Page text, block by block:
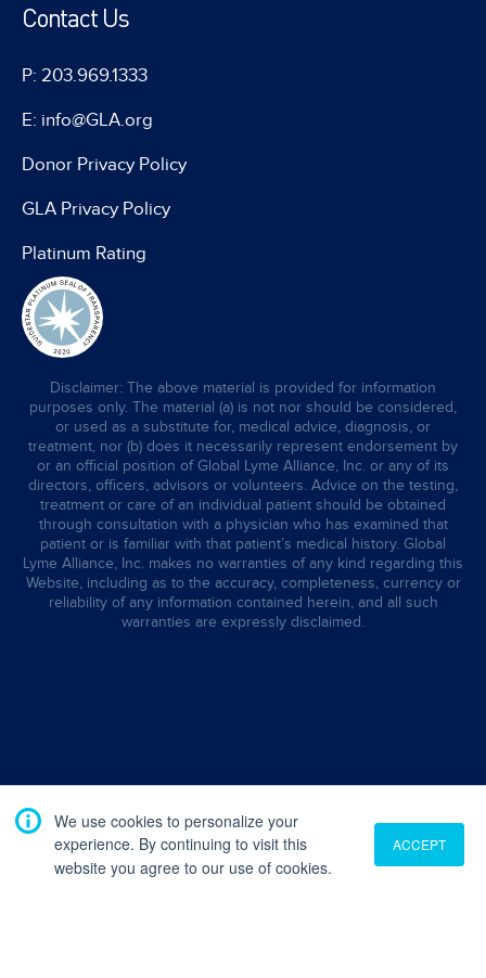
We use cookies to personalize your
experience. By continuing to visit this
website you agree to our use of cookies.
ACCEPT
Contact Us
P: 203.969.1333
E: info@GLA.org
Donor Privacy Policy
GLA Privacy Policy
Platinum Rating
Disclaimer: The above material is provided for information
purposes only. The material (a) is not nor should be considered,
or used as a substitute for, medical advice, diagnosis, or
treatment, nor (b) does it necessarily represent endorsement by
or an official position of Global Lyme Alliance, Inc. or any of its
directors, officers, advisors or volunteers. Advice on the testing,
treatment or care of an individual patient should be obtained
through consultation with a physician who has examined that
patient or is familiar with that patient’s medical history. Global
Lyme Alliance, Inc. makes no warranties of any kind regarding this
Website, including as to the accuracy, completeness, currency or
reliability of any information contained herein, and all such
warranties are expressly disclaimed.